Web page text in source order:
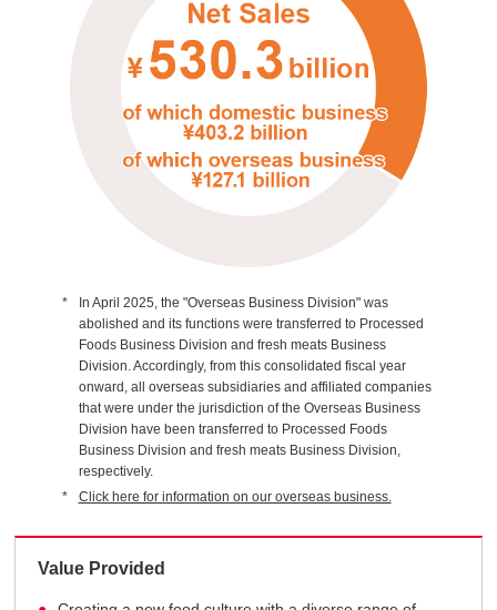
In April 2025, the "Overseas Business Division" was
abolished and its functions were transferred to Processed
Foods Business Division and fresh meats Business
Division. Accordingly, from this consolidated fiscal year
onward, all overseas subsidiaries and affiliated companies
that were under the jurisdiction of the Overseas Business
Division have been transferred to Processed Foods
Business Division and fresh meats Business Division,
respectively.
Click here for information on our overseas business.
Value Provided